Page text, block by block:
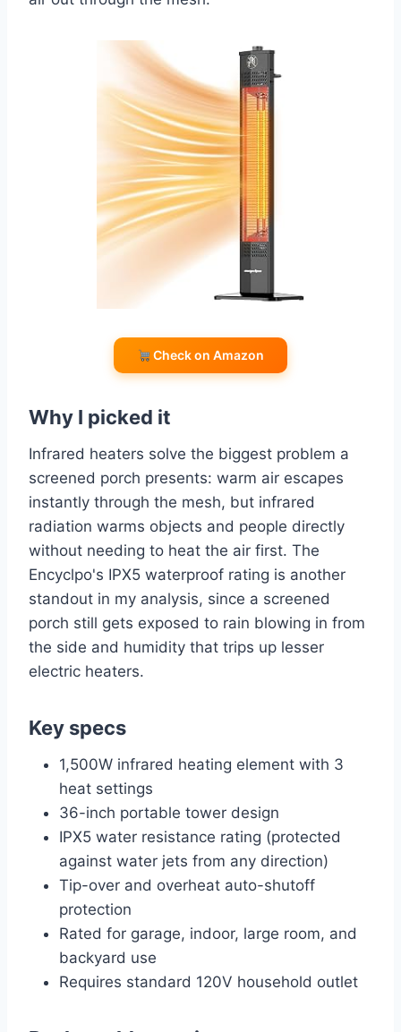
Check on Amazon
Why I picked it
Infrared heaters solve the biggest problem a
screened porch presents: warm air escapes
instantly through the mesh, but infrared
radiation warms objects and people directly
without needing to heat the air first. The
Encyclpo's IPX5 waterproof rating is another
standout in my analysis, since a screened
porch still gets exposed to rain blowing in from
the side and humidity that trips up lesser
electric heaters.
Key specs
1,500W infrared heating element with 3
heat settings
36-inch portable tower design
IPX5 water resistance rating (protected
against water jets from any direction)
Tip-over and overheat auto-shutoff
protection
Rated for garage, indoor, large room, and
backyard use
Requires standard 120V household outlet